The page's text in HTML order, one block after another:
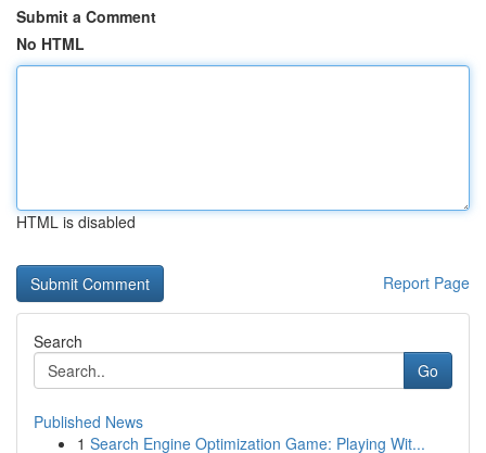
Submit a Comment
No HTML
HTML is disabled
Report Page
Search
Go
Published News
1 Search Engine Optimization Game: Playing Wit...